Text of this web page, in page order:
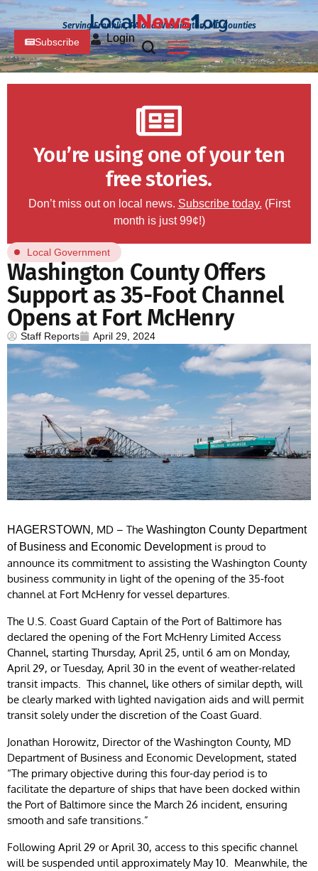
Serving Franklin, PA and Washington, MD Counties
Subscribe Login
You’re using one of your ten
free stories.
Don’t miss out on local news. Subscribe today. (First
month is just 99¢!)
Local Government
Washington County Offers
Support as 35-Foot Channel
Opens at Fort McHenry
Staff Reports April 29, 2024
HAGERSTOWN , MD – The Washington County Department
of Business and Economic Developmentis proud to
announce its commitment to assisting the Washington County
business community in light of the opening of the 35-foot
channel at Fort McHenry for vessel departures.
The U.S. Coast Guard Captain of the Port of Baltimore has
declared the opening of the Fort McHenry Limited Access
Channel, starting Thursday, April 25, until 6 am on Monday,
April 29, or Tuesday, April 30 in the event of weather-related
transit impacts. This channel, like others of similar depth, will
be clearly marked with lighted navigation aids and will permit
transit solely under the discretion of the Coast Guard.
Jonathan Horowitz, Director of the Washington County, MD
Department of Business and Economic Development, stated
“The primary objective during this four-day period is to
facilitate the departure of ships that have been docked within
the Port of Baltimore since the March 26 incident, ensuring
smooth and safe transitions.”
Following April 29 or April 30, access to this specific channel
will be suspended until approximately May 10. Meanwhile, the